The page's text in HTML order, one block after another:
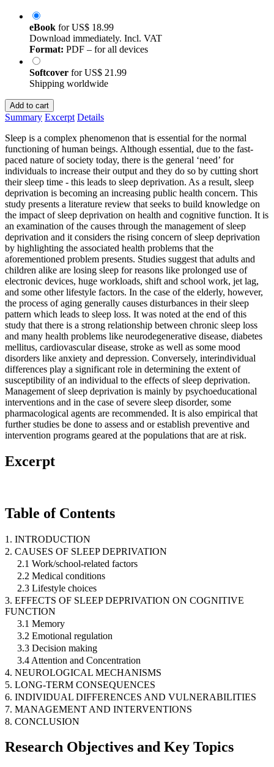
eBook forUS$ 18.99
Download immediately. Incl. VAT
Format: PDF – for all devices
Softcover forUS$ 21.99
Shipping worldwide
Add to cart
Summary Excerpt Details
Sleep is a complex phenomenon that is essential for the normal
functioning of human beings. Although essential, due to the fast-
paced nature of society today, there is the general ‘need’ for
individuals to increase their output and they do so by cutting short
their sleep time - this leads to sleep deprivation. As a result, sleep
deprivation is becoming an increasing public health concern. This
study presents a literature review that seeks to build knowledge on
the impact of sleep deprivation on health and cognitive function. It is
an examination of the causes through the management of sleep
deprivation and it considers the rising concern of sleep deprivation
by highlighting the associated health problems that the
aforementioned problem presents. Studies suggest that adults and
children alike are losing sleep for reasons like prolonged use of
electronic devices, huge workloads, shift and school work, jet lag,
and some other lifestyle factors. In the case of the elderly, however,
the process of aging generally causes disturbances in their sleep
pattern which leads to sleep loss. It was noted at the end of this
study that there is a strong relationship between chronic sleep loss
and many health problems like neurodegenerative disease, diabetes
mellitus, cardiovascular disease, stroke as well as some mood
disorders like anxiety and depression. Conversely, interindividual
differences play a significant role in determining the extent of
susceptibility of an individual to the effects of sleep deprivation.
Management of sleep deprivation is mainly by psychoeducational
interventions and in the case of severe sleep disorder, some
pharmacological agents are recommended. It is also empirical that
further studies be done to assess and or establish preventive and
intervention programs geared at the populations that are at risk.
Excerpt
Table of Contents
1. INTRODUCTION
2. CAUSES OF SLEEP DEPRIVATION
2.1 Work/school-related factors
2.2 Medical conditions
2.3 Lifestyle choices
3. EFFECTS OF SLEEP DEPRIVATION ON COGNITIVE
FUNCTION
3.1 Memory
3.2 Emotional regulation
3.3 Decision making
3.4 Attention and Concentration
4. NEUROLOGICAL MECHANISMS
5. LONG-TERM CONSEQUENCES
6. INDIVIDUAL DIFFERENCES AND VULNERABILITIES
7. MANAGEMENT AND INTERVENTIONS
8. CONCLUSION
Research Objectives and Key Topics